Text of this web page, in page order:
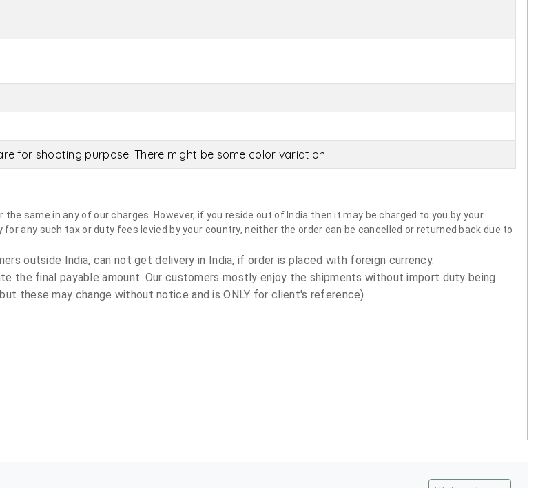
for shooting purpose. There might be some color variation.
same in any of our charges. However, if you reside out of India then it may be charged to you by your
any such tax or duty fees levied by your country, neither the order can be cancelled or returned back due to
outside India, can not get delivery in India, if order is placed with foreign currency.
the final payable amount. Our customers mostly enjoy the shipments without import duty being
these may change without notice and is ONLY for client's reference)